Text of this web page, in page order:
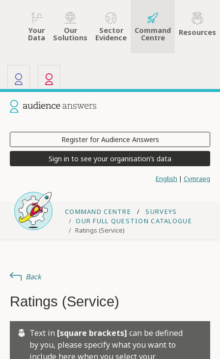
Your
Data
Our
Solutions
Sector
Evidence
Command
Centre
Resources
Current site: Audience Answers
other sites
Register for Audience Answers
Sign in to see your organisation’s data
English | Cymraeg
COMMAND CENTRE
SURVEYS
OUR FULL QUESTION CATALOGUE
Ratings (Service)
Back
Ratings (Service)
Text in [square brackets] can be defined
by you, please specify what you want to
include here when you select your